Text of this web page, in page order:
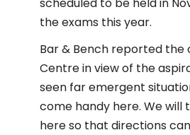
scheduled to be held in
the exams this year.
Bar & Bench reported the
Centre in view of the
seen far emergent
come handy here. We will
here so that directions